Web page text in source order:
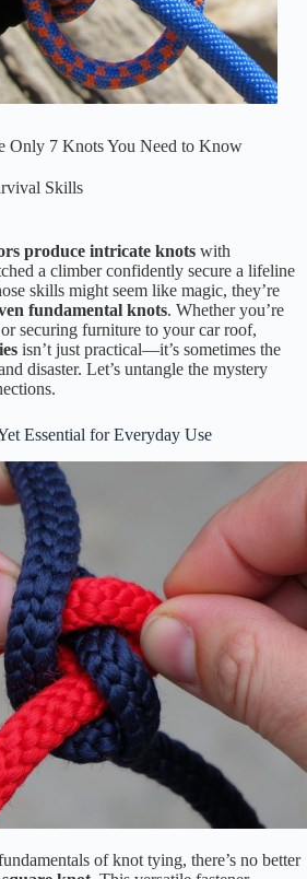
Only 7 Knots You Need to Know
Skills
produce intricate knots with
a climber confidently secure a lifeline
skills might seem like magic, they’re
fundamental knots. Whether you’re
securing furniture to your car roof,
isn’t just practical—it’s sometimes the
disaster. Let’s untangle the mystery
Essential for Everyday Use
of knot tying, there’s no better